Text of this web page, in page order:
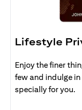
Lifestyle
Enjoy the finer
few and indulge
specially for you.